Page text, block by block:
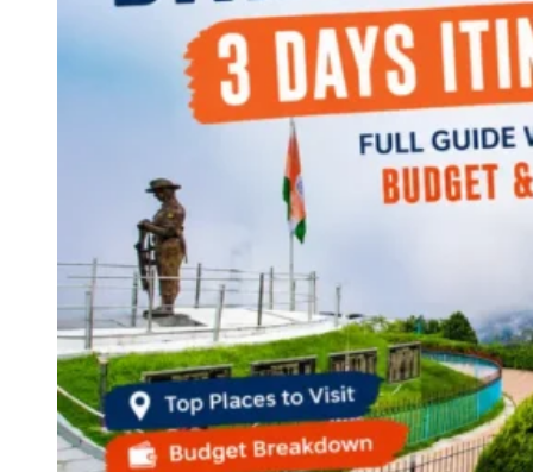
Australia
Europe
Asia
Africa
India
West Bengal
Andaman and Nicobar Islands
Maharashtra
Karnataka
Uttarakhand
Odisha
Andhra Pradesh
Arunachal Pradesh
Tamil Nadu
Gujarat
Assam
Bihar